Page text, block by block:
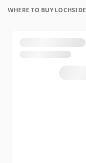
WHERE TO BUY LOCHSIDE